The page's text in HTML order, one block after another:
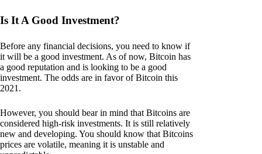
Is It A Good Investment?
Before any financial decisions, you need to know if
it will be a good investment. As of now, Bitcoin has
a good reputation and is looking to be a good
investment. The odds are in favor of Bitcoin this
2021.
However, you should bear in mind that Bitcoins are
considered high-risk investments. It is still relatively
new and developing. You should know that Bitcoins
prices are volatile, meaning it is unstable and